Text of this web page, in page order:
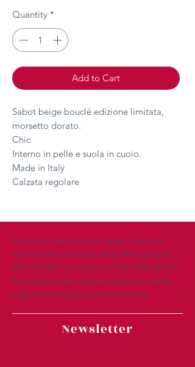
Quantity *
Add to Cart
Sabot beige bouclé edizione limitata,
morsetto dorato.
Chic
Interno in pelle e suola in cuoio.
Made in Italy
Calzata regolare
Welcome to allegra eclectic design, everyone’s
favorite online accessories shop. We’ve got great
deals available on a selection of our newest arrivals
and clearance items. Browse through our catalog
today and save big on your next purchase.
Newsletter